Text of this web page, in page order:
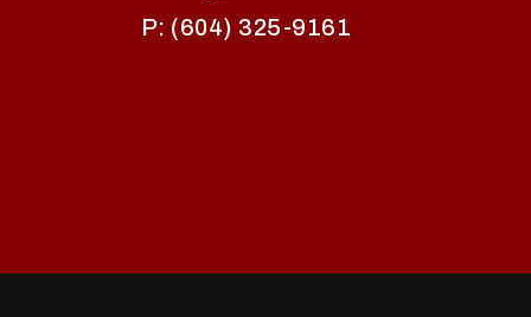
P: (604) 325-9161